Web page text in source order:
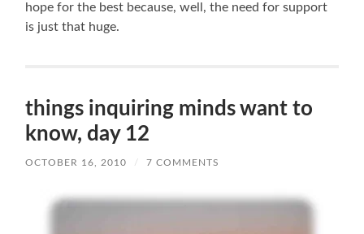
hope for the best because, well, the need for support
is just that huge.
things inquiring minds want to
know, day 12
OCTOBER 16, 2010 / 7 COMMENTS